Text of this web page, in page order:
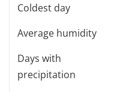
Coldest day
Average humidity
Days with
precipitation